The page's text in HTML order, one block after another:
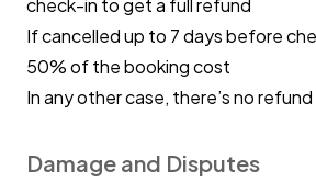
kitchen during your stay.
each use, including washing
and utensils, and returning
proper place.
designated bins to keep
tidy.
If cancelled up to 7 days before
50% of the booking cost
In any other case, there’s no refund
Damage and Disputes